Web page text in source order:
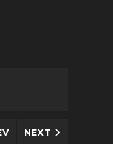
NEXT